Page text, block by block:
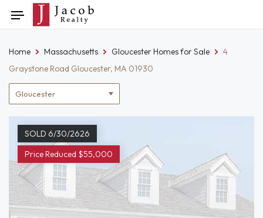
to
Toggle
navigation
Location
filter
Home Massachusetts Gloucester Homes for Sale
4
Graystone Road Gloucester, MA 01930
SOLD 6/30/2626
Price Reduced $55,000